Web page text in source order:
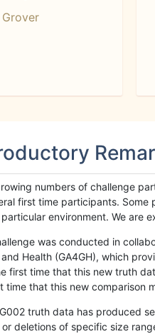
numbers of challenge
first time participants.
environment. We
was conducted in
and Health (GA4GH), which
first time that this new truth
time that this new comparison
truth data has produced
deletions of specific size